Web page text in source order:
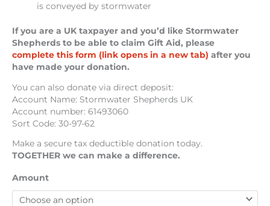
is conveyed by stormwater
If you are a UK taxpayer and you’d like Stormwater
Shepherds to be able to claim Gift Aid, please
complete this form (link opens in a new tab) after you
have made your donation.
You can also donate via direct deposit:
Account Name: Stormwater Shepherds UK
Account number: 61493060
Sort Code: 30-97-62
Make a secure tax deductible donation today.
TOGETHER we can make a difference.
Amount